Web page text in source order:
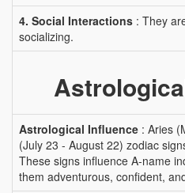
4. Social Interactions : They
socializing.
Astrological Influence : Aries
(July 23 - August 22) zodiac
These signs influence A-name
them adventurous, confident,